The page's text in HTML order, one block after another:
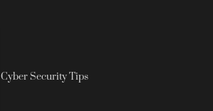
Cyber Security Tips